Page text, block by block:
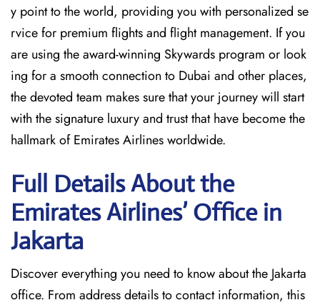
y point to the world, providing you with personalized se
rvice for premium flights and flight management. If you
are using the award-winning Skywards program or look
ing for a smooth connection to Dubai and other places,
the devoted team makes sure that your journey will start
with the signature luxury and trust that have become the
hallmark of Emirates Airlines ​‍​‌‍​‍‌​worldwide.
Full Details About the
Emirates Airlines’ Office in
Jakarta​‍​
Discover​‍​‌‍​‍‌​‍​‌‍​‍‌ everything you need to know about the Jakarta
office. From address details to contact information, this